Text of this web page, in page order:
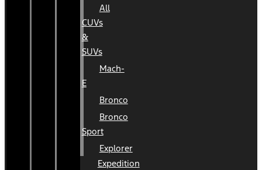
All
CUVs
&
SUVs
Mach-
E
Bronco
Bronco
Sport
Explorer
Expedition